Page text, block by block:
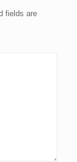
fields are